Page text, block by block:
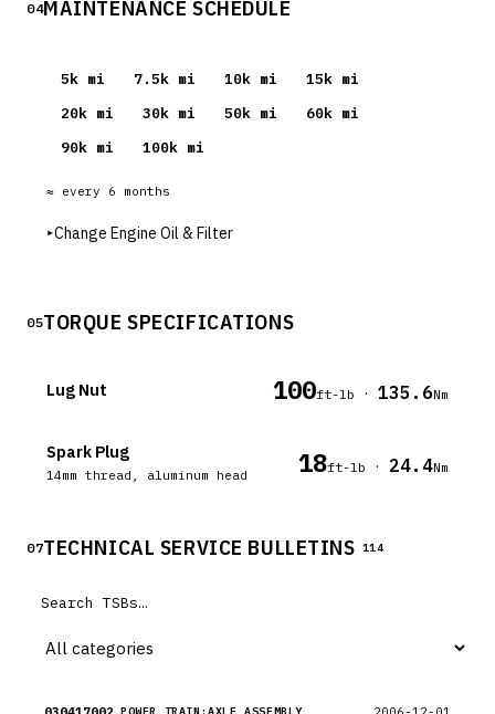
04MAINTENANCE SCHEDULE
5k mi 7.5k mi 10k mi 15k mi
20k mi 30k mi 50k mi 60k mi
90k mi 100k mi
≈ every 6 months
▸Change Engine Oil & Filter
05TORQUE SPECIFICATIONS
Lug Nut 100ft-lb · 135.6Nm
Spark Plug
14mm thread, aluminum head 18ft-lb · 24.4Nm
07TECHNICAL SERVICE BULLETINS 114